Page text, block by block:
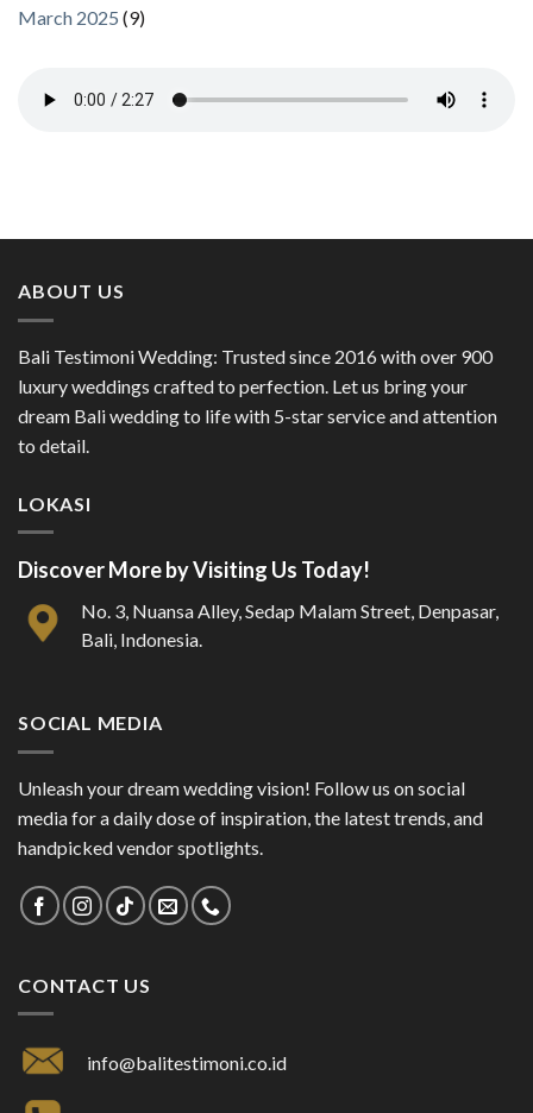
March 2025 (9)
ABOUT US
Bali Testimoni Wedding: Trusted since 2016 with over 900
luxury weddings crafted to perfection. Let us bring your
dream Bali wedding to life with 5-star service and attention
to detail.
LOKASI
Discover More by Visiting Us Today!
No. 3, Nuansa Alley, Sedap Malam Street, Denpasar,
Bali, Indonesia.
SOCIAL MEDIA
Unleash your dream wedding vision! Follow us on social
media for a daily dose of inspiration, the latest trends, and
handpicked vendor spotlights.
CONTACT US
info@balitestimoni.co.id